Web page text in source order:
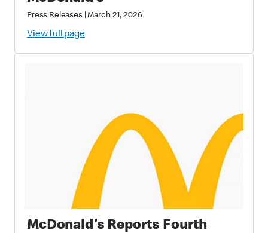
Press Releases|March 21, 2026
View full page
McDonald's Reports Fourth